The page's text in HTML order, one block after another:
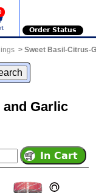
Order Status
Sweet Basil-Citrus-
Garlic